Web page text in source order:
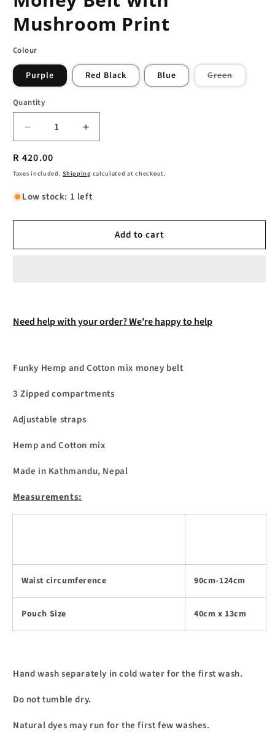
Mushroom Print
Colour
Purple Red Black Blue GreenVariant
sold
Quantity
Decrease
quantity
for
Funky
and
Money
with
Increase
quantity
Funky
and
Money
with
Regular
price
R 420.00
Taxes included.Shipping calculated at checkout.
Low stock: 1 left
Add to cart
Need help with your order? We're happy to help
Funky Hemp and Cotton mix money belt
3 Zipped compartments
Adjustable straps
Hemp and Cotton mix
Made in Kathmandu, Nepal
Measurements:
Waist circumference 90cm-124cm
Pouch Size 40cm x 13cm
Hand wash separately in cold water for the first wash.
Do not tumble dry.
Natural dyes may run for the first few washes.